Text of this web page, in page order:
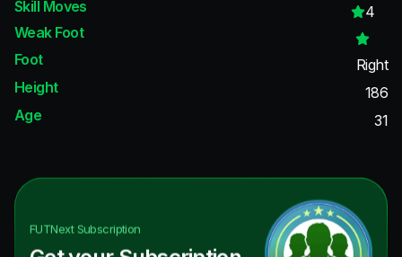
Skill Moves
4
Weak Foot
Foot
Right
Height
186
Age
31
FUTNextSubscription